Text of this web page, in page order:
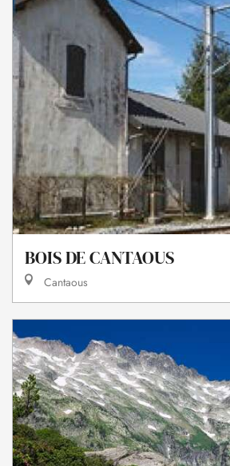
BOIS DE CANTAOUS
Cantaous